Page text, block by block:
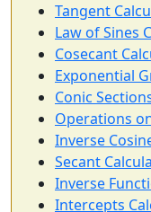
Tangent
Law of Sines
Cosecant
Exponential
Conic
Operations
Inverse
Secant
Inverse
Intercepts